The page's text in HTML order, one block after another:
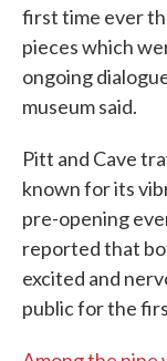
first time ever
pieces which
ongoing
museum said.
Pitt and Cave
known for its
pre-opening
reported that
excited and
public for the